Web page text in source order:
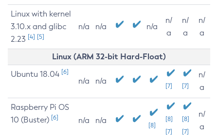
Linux with kernel
3.10.x and glibc
2.23 [4] [5]
n/a n/a n/a
n/
a
n/
a
n/
a
Linux (ARM 32-bit Hard-Float)
Ubuntu 18.04 [6]
n/a n/a
[7] [7]
n/
a
Raspberry Pi OS
10 (Buster) [6] n/a n/a
[8]
[8]
[7]
[8]
[7]
n/
a